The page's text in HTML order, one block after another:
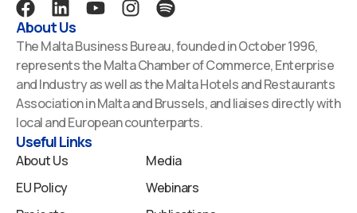
F
a
c
e
b
o
o
k
L
i
n
k
e
d
i
n
Y
u
t
u
b
e
I
s
t
a
g
r
S
p
o
t
i
f
y
About Us
The Malta Business Bureau, founded in October 1996,
represents the Malta Chamber of Commerce, Enterprise
and Industry as well as the Malta Hotels and Restaurants
Association in Malta and Brussels, and liaises directly with
local and European counterparts.
Useful Links
About Us
EU Policy
Media
Webinars